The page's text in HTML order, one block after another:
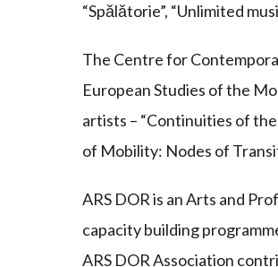
“Spălătorie”, “Unlimited
The Centre for
European Studies of the
artists – “Continuities of
of Mobility: Nodes of
ARS DOR is an Arts and
capacity building
ARS DOR Association